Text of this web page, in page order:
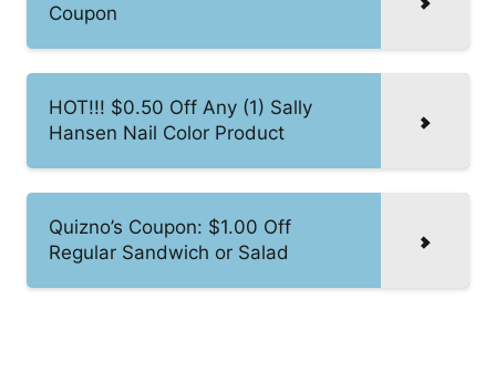
Coupon
HOT!!! $0.50 Off Any (1) Sally
Hansen Nail Color Product
Quizno’s Coupon: $1.00 Off
Regular Sandwich or Salad